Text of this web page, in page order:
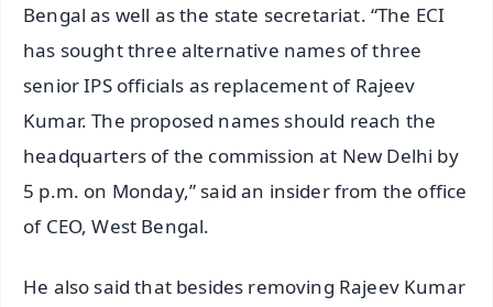
Bengal as well as the state secretariat. “The ECI
has sought three alternative names of three
senior IPS officials as replacement of Rajeev
Kumar. The proposed names should reach the
headquarters of the commission at New Delhi by
5 p.m. on Monday,” said an insider from the office
of CEO, West Bengal.
He also said that besides removing Rajeev Kumar